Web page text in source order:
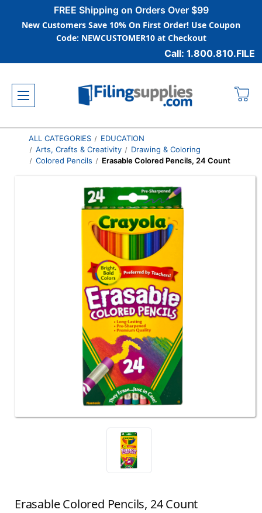
FREE Shipping on Orders Over $99
New Customers Save 10% On First Order! Use Coupon
Code: NEWCUSTOMER10 at Checkout
Call: 1.800.810.FILE
ALL CATEGORIES
EDUCATION
Arts, Crafts & Creativity
Drawing & Coloring
Colored Pencils
Erasable Colored Pencils, 24 Count
Erasable Colored Pencils, 24 Count